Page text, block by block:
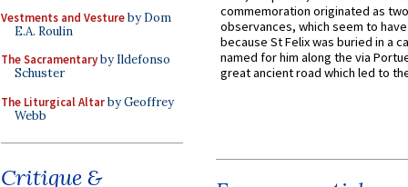
Vestments and Vestureby Dom
E.A. Roulin
The Sacramentaryby Ildefonso
Schuster
The Liturgical Altarby Geoffrey
Webb
Critique &
commemoration originated as
observances, which seem to
because St Felix was buried in a
named for him along the via
great ancient road which led to